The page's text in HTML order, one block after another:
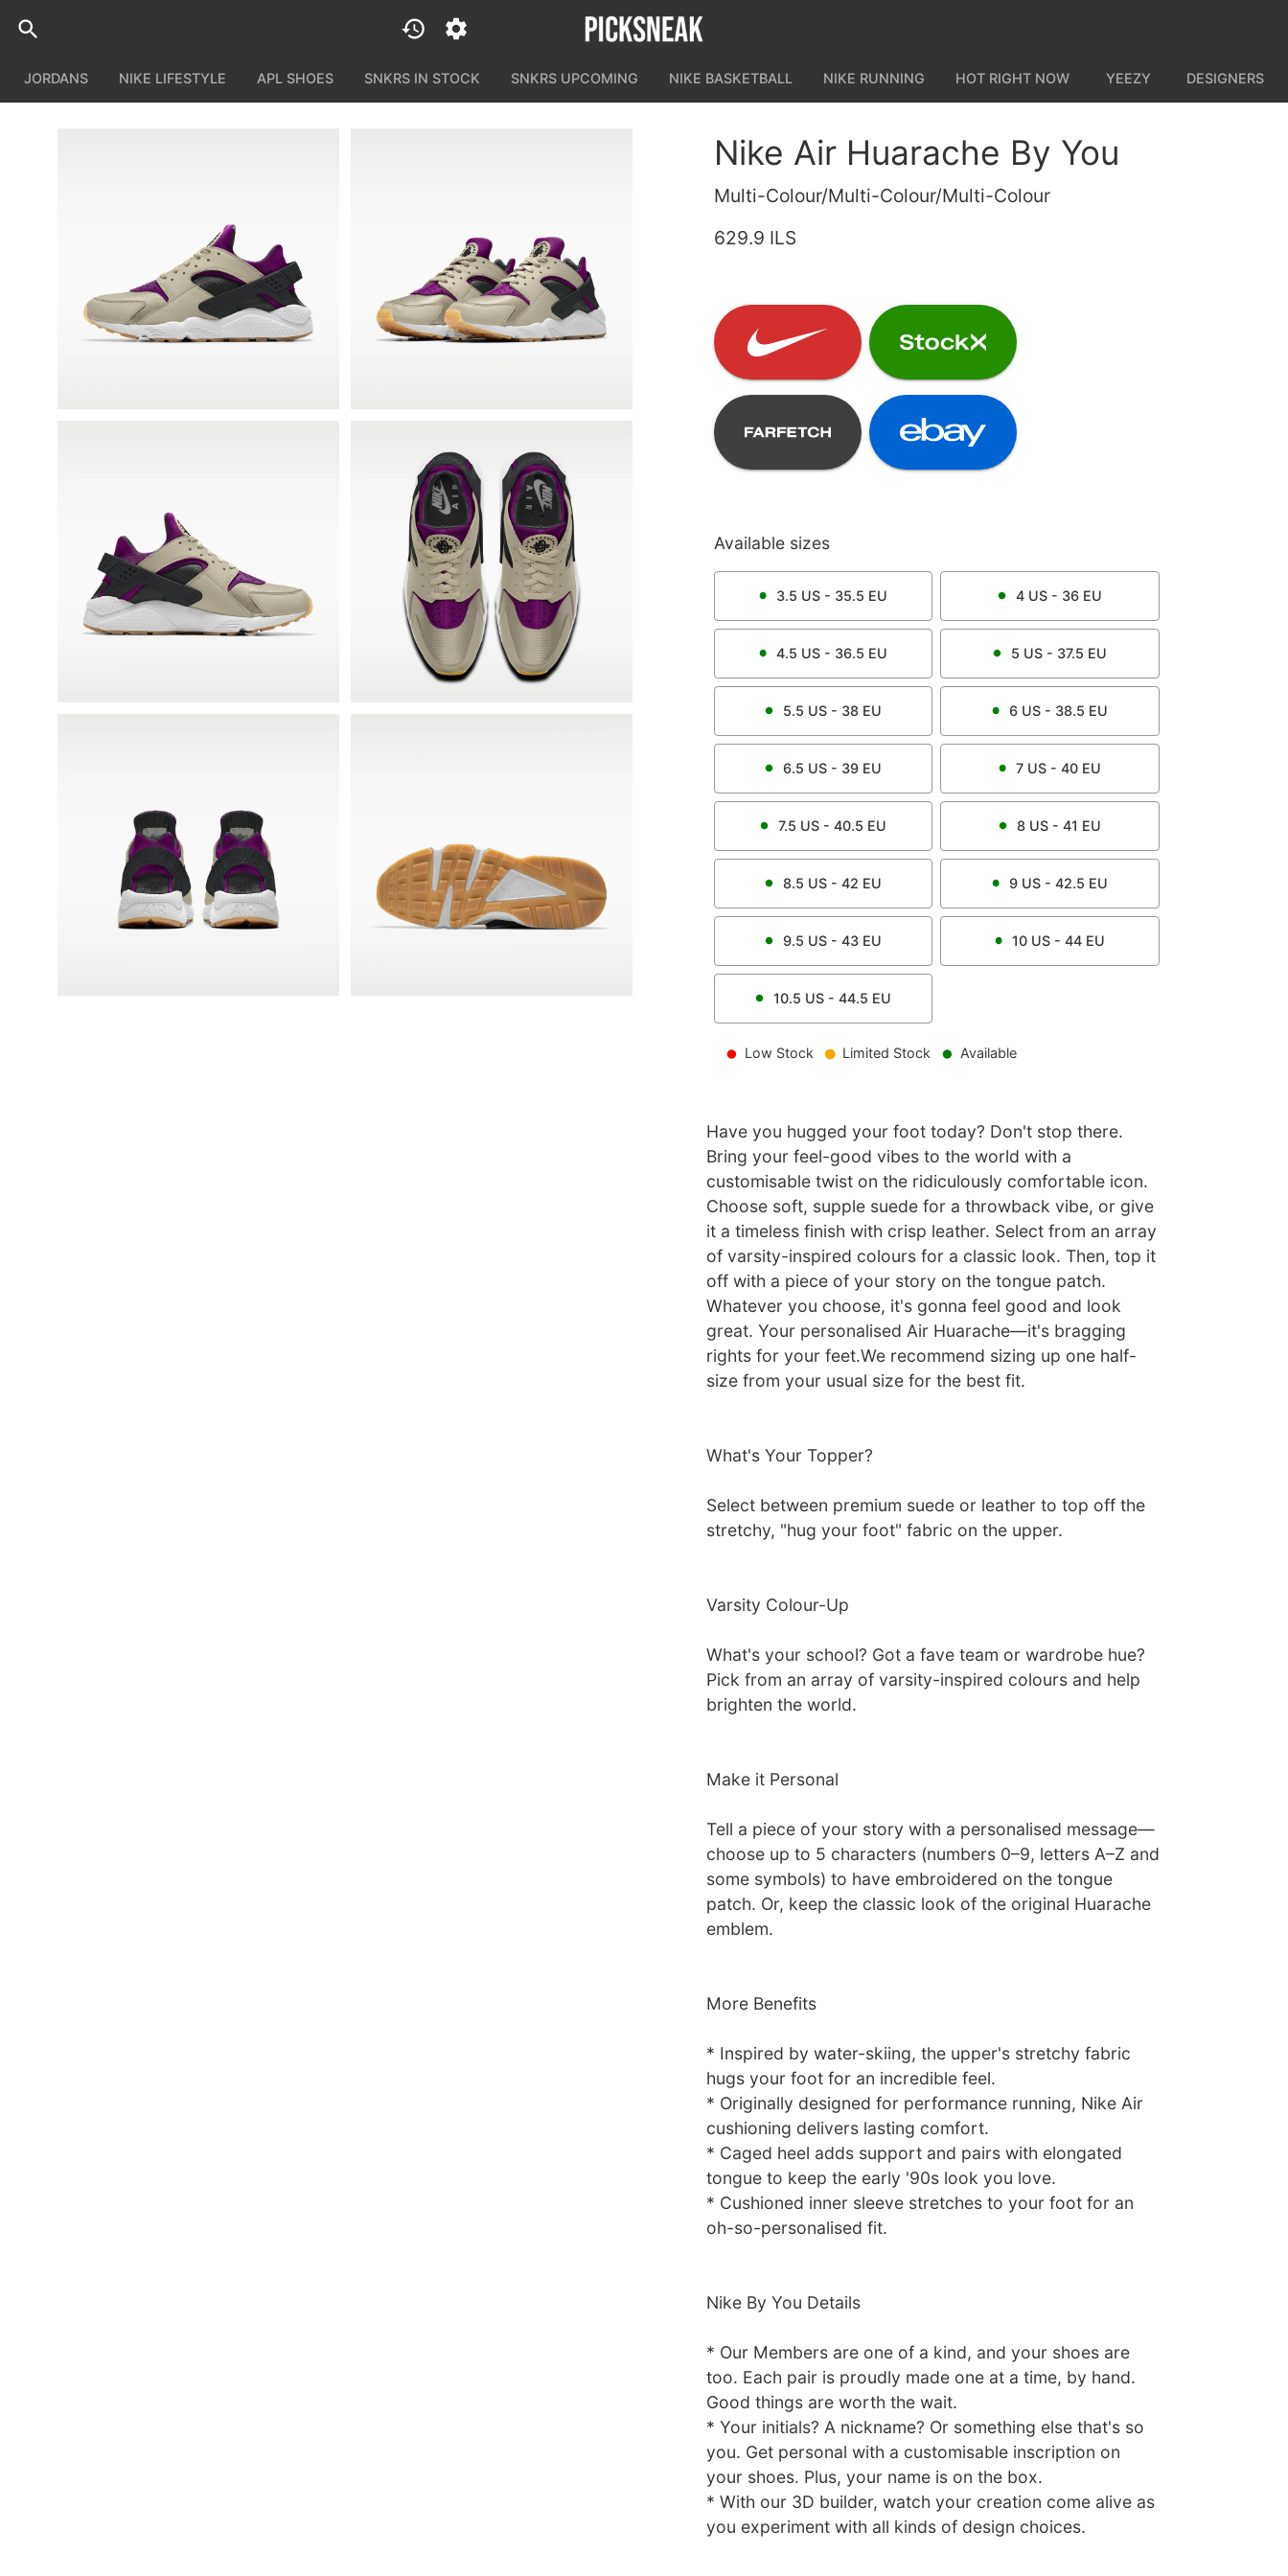
JORDANS NIKE LIFESTYLE APL SHOES SNKRS IN STOCK SNKRS UPCOMING NIKE BASKETBALL NIKE RUNNING HOT RIGHT NOW YEEZY DESIGNERS
Nike Air Huarache By You
Multi-Colour/Multi-Colour/Multi-Colour
629.9 ILS
Available sizes
3.5 US - 35.5 EU 4US - 36 EU
4.5 US - 36.5 EU 5 US - 37.5 EU
5.5 US - 38 EU 6 US - 38.5 EU
6.5 US - 39 EU 7 US - 40 EU
7.5 US - 40.5 EU 8US - 41 EU
8.5 US - 42 EU 9 US - 42.5 EU
9.5 US - 43 EU 10 US - 44 EU
10.5 US - 44.5 EU
Low Stock Limited Stock Available
Have you hugged your foot today? Don't stop there.
Bring your feel-good vibes to the world with a
customisable twist on the ridiculously comfortable icon.
Choose soft, supple suede for a throwback vibe, or give
it a timeless finish with crisp leather. Select from an array
of varsity-inspired colours for a classic look. Then, top it
off with a piece of your story on the tongue patch.
Whatever you choose, it's gonna feel good and look
great. Your personalised Air Huarache—it's bragging
rights for your feet.We recommend sizing up one half-
size from your usual size for the best fit.
What's Your Topper?
Select between premium suede or leather to top off the
stretchy, "hug your foot" fabric on the upper.
Varsity Colour-Up
What's your school? Got a fave team or wardrobe hue?
Pick from an array of varsity-inspired colours and help
brighten the world.
Make it Personal
Tell a piece of your story with a personalised message—
choose up to 5 characters (numbers 0–9, letters A–Z and
some symbols) to have embroidered on the tongue
patch. Or, keep the classic look of the original Huarache
emblem.
More Benefits
* Inspired by water-skiing, the upper's stretchy fabric
hugs your foot for an incredible feel.
* Originally designed for performance running, Nike Air
cushioning delivers lasting comfort.
* Caged heel adds support and pairs with elongated
tongue to keep the early '90s look you love.
* Cushioned inner sleeve stretches to your foot for an
oh-so-personalised fit.
Nike By You Details
* Our Members are one of a kind, and your shoes are
too. Each pair is proudly made one at a time, by hand.
Good things are worth the wait.
* Your initials? A nickname? Or something else that's so
you. Get personal with a customisable inscription on
your shoes. Plus, your name is on the box.
* With our 3D builder, watch your creation come alive as
you experiment with all kinds of design choices.